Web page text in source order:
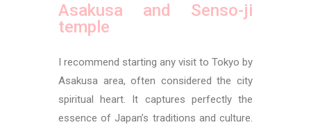
Asakusa and Senso-ji
temple
I recommend starting any visit to Tokyo by
Asakusa area, often considered the city
spiritual heart. It captures perfectly the
essence of Japan’s traditions and culture.